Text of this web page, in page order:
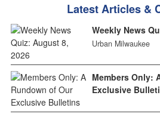
Latest Articles &
Weekly News
Urban Milwaukee
Members Only:
Exclusive